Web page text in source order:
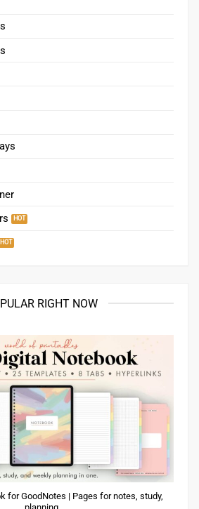
RIGHT NOW
for GoodNotes | Pages for notes, study,